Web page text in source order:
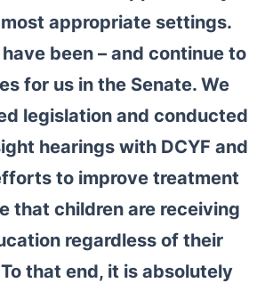
appropriate settings.
been – and continue to
for us in the Senate. We
legislation and conducted
hearings with DCYF and
to improve treatment
that children are receiving
regardless of their
that end, it is absolutely